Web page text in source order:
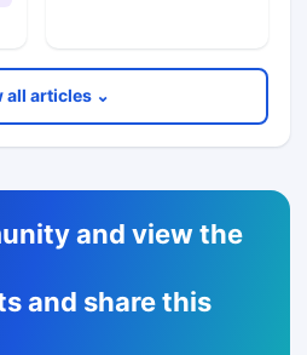
all articles ⌄
and view the
and share this